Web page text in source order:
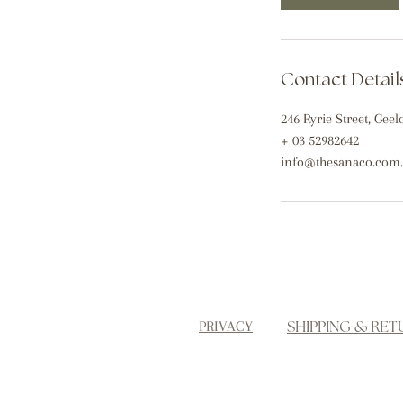
Contact
246 Ryrie Street,
+ 03 52982642
PRIVACY SHIPPING &